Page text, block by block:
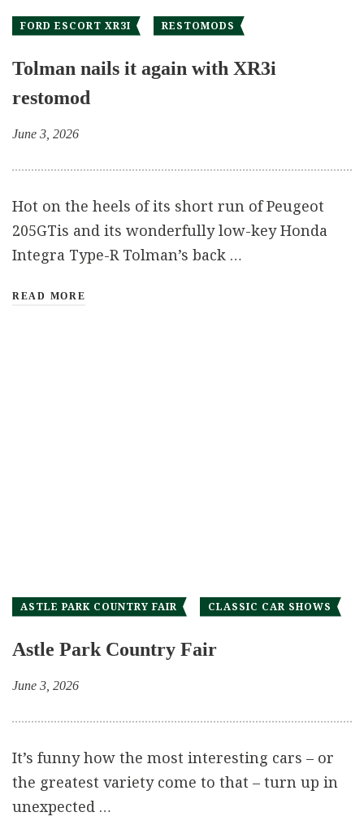
FORD ESCORT XR3I RESTOMODS
Tolman nails it again with XR3i
restomod
June 3, 2026
Hot on the heels of its short run of Peugeot
205GTis and its wonderfully low-key Honda
Integra Type-R Tolman’s back …
READ MORE
ASTLE PARK COUNTRY FAIR CLASSIC CAR SHOWS
Astle Park Country Fair
June 3, 2026
It’s funny how the most interesting cars – or
the greatest variety come to that – turn up in
unexpected …